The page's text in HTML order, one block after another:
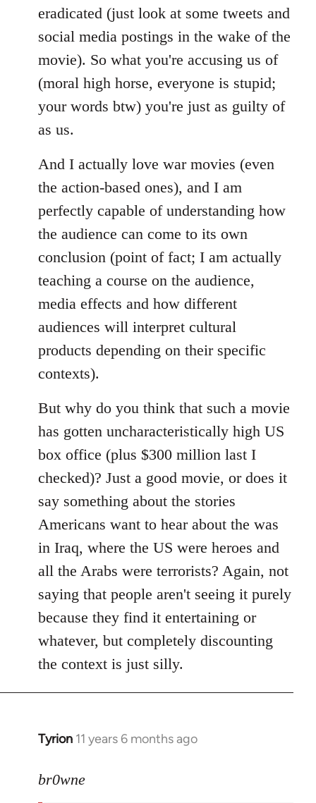
eradicated (just look at some tweets and
social media postings in the wake of the
movie). So what you're accusing us of
(moral high horse, everyone is stupid;
your words btw) you're just as guilty of
as us.
And I actually love war movies (even
the action-based ones), and I am
perfectly capable of understanding how
the audience can come to its own
conclusion (point of fact; I am actually
teaching a course on the audience,
media effects and how different
audiences will interpret cultural
products depending on their specific
contexts).
But why do you think that such a movie
has gotten uncharacteristically high US
box office (plus $300 million last I
checked)? Just a good movie, or does it
say something about the stories
Americans want to hear about the was
in Iraq, where the US were heroes and
all the Arabs were terrorists? Again, not
saying that people aren't seeing it purely
because they find it entertaining or
whatever, but completely discounting
the context is just silly.
Tyrion 11 years 6 months ago
In
to
br0wne